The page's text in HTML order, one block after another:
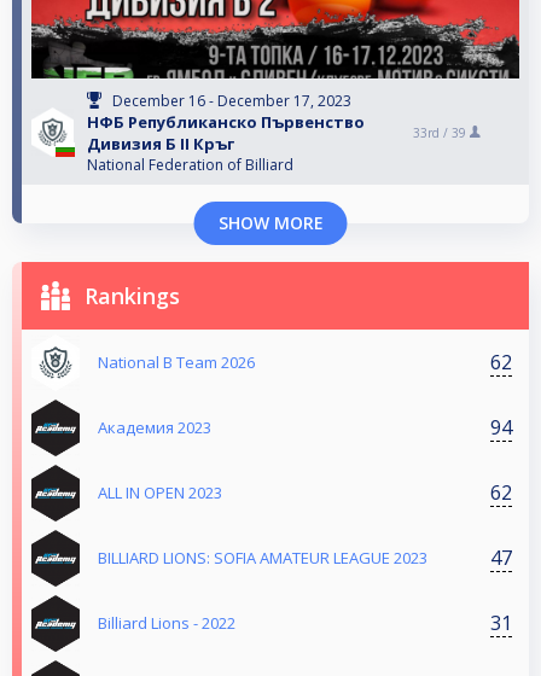
December 16 - December 17, 2023
НФБ Републиканско Първенство
Дивизия Б II Кръг
National Federation of Billiard
33rd / 39
SHOW MORE
Rankings
National B Team 2026 62
Aкадемия 2023 94
ALL IN OPEN 2023 62
BILLIARD LIONS: SOFIA AMATEUR LEAGUE 2023 47
Billiard Lions - 2022 31